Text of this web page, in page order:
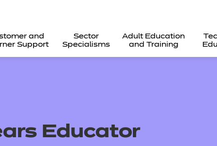
and
Support
Sector
Specialisms
Adult Education
and Training
Educator